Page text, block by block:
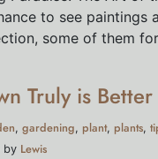
to see paintings
some of them
Truly is Better
, gardening, plant, plants,
by Lewis